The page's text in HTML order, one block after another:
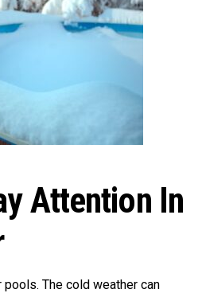
Attention In
The cold weather can